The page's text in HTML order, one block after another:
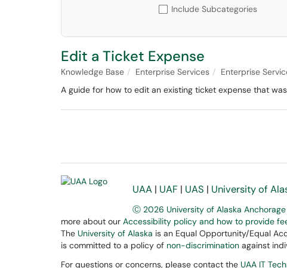
Include Subcategories
Edit a Ticket Expense
Knowledge Base Enterprise Services Enterprise
A guide for how to edit an existing ticket expense that
UAA | UAF | UAS | University of
Ⓒ 2026 University of Alaska Anchorage
more about our Accessibility policy and how to provide
The University of Alaska is an Equal Opportunity/Equal
is committed to a policy of non-discrimination against
For questions or concerns, please contact the UAA IT